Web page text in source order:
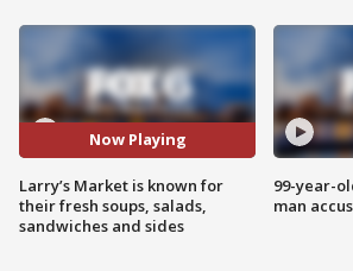
Now Playing
Larry’s Market is known for
their fresh soups, salads,
sandwiches and sides
99-year-
man